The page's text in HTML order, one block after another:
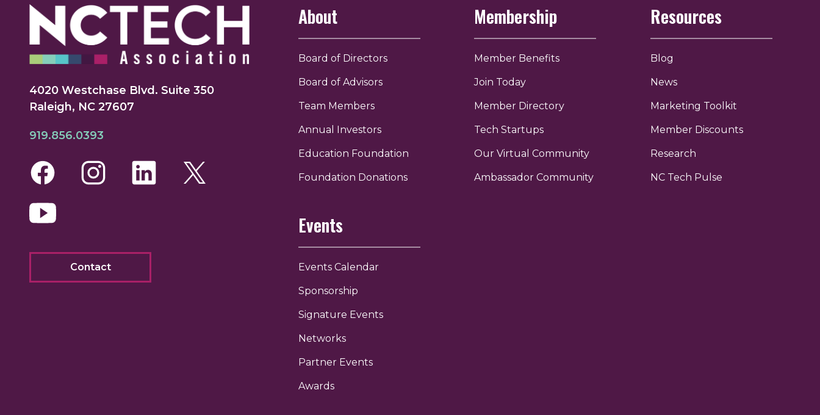
4020 Westchase Blvd. Suite 350
Raleigh, NC 27607
919.856.0393
Facebook
Instagram
LinkedIn
TwitterYouTube
Contact
About
Board of Directors
Board of Advisors
Team Members
Annual Investors
Education Foundation
Foundation Donations
Membership
Member Benefits
Join Today
Member Directory
Tech Startups
Our Virtual Community
Ambassador Community
Resources
Blog
News
Marketing Toolkit
Member Discounts
Research
NC Tech Pulse
Events
Events Calendar
Sponsorship
Signature Events
Networks
Partner Events
Awards